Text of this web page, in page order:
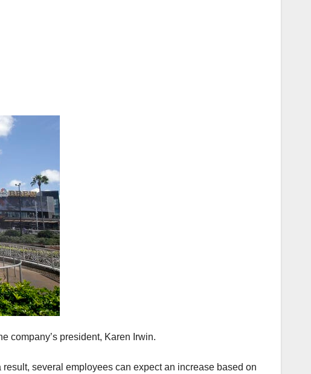
company’s president, Karen Irwin.
several employees can expect an increase based on